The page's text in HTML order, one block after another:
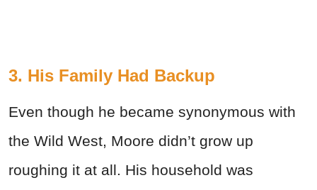
3. His Family Had Backup
Even though he became synonymous with
the Wild West, Moore didn’t grow up
roughing it at all. His household was